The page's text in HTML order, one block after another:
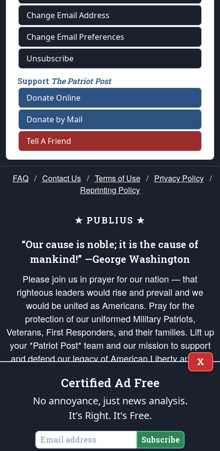
Change Email Address
Change Email Preferences
Unsubscribe
Support The Patriot Post
Donate Online
Donate by Mail
Tell A Friend
FAQ / Contact Us / Terms of Use / Privacy Policy /
Reprinting Policy
★ PUBLIUS ★
“Our cause is noble; it is the cause of
mankind!” —George Washington
Please join us in prayer for our nation — that
righteous leaders would rise and prevail and we
would be united as Americans. Pray for the
protection of our uniformed Military Patriots,
Veterans, First Responders, and their families. Lift up
your *Patriot Post* team and our mission to support
and defend our legacy of American Liberty and our
Republic's Founding Principles, in order that the fires
of freedom would be ignited in the hearts and minds
of our countrymen.
is protected speech, as enumerated in the
States of America, in accordance with theendowedandunalienable Rights of
All Mankind
X
Certified Ad Free
No annoyance, just news analysis.
It's Right. It's Free.
Subscribe